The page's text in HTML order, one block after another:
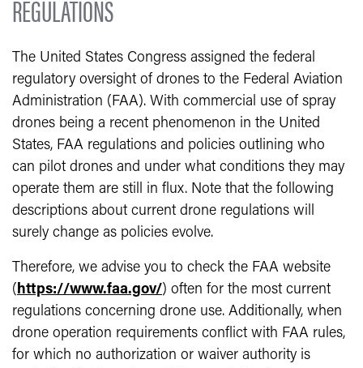
REGULATIONS
The United States Congress assigned the federal
regulatory oversight of drones to the Federal Aviation
Administration (FAA). With commercial use of spray
drones being a recent phenomenon in the United
States, FAA regulations and policies outlining who
can pilot drones and under what conditions they may
operate them are still in flux. Note that the following
descriptions about current drone regulations will
surely change as policies evolve.
Therefore, we advise you to check the FAA website
(https://www.faa.gov/) often for the most current
regulations concerning drone use. Additionally, when
drone operation requirements conflict with FAA rules,
for which no authorization or waiver authority is